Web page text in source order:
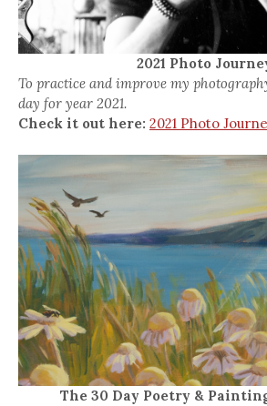
2021 Photo
To practice and improve my
day for year 2021.
Check it out here: 2021 Photo
The 30 Day Poetry &